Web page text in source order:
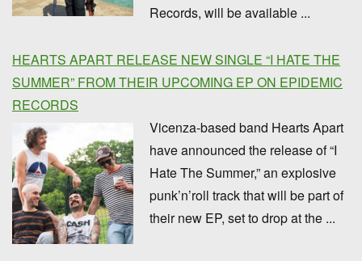
Records, will be available ...
HEARTS APART RELEASE NEW SINGLE “I HATE THE
SUMMER” FROM THEIR UPCOMING EP ON EPIDEMIC
RECORDS
Vicenza-based band Hearts Apart
have announced the release of “I
Hate The Summer,” an explosive
punk’n’roll track that will be part of
their new EP, set to drop at the ...